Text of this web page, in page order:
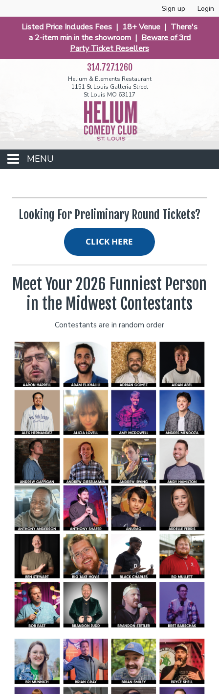
Sign up Login
Listed Price Includes Fees | 18+ Venue | There's
a 2-item min in the showroom | Beware of 3rd
Party Ticket Resellers
314.727.1260
Helium & Elements Restaurant
1151 St Louis Galleria Street
St Louis MO 63117
MENU
Calendar
Funniest 2026
Stand-Up Comedy 101
Careers
Job Fair
Menu
Gift Cards
Group Events
Donation Requests
Dinner Reservations
Insiders Club
Contact
FAQ
Looking For Preliminary Round Tickets?
Meet Your 2026 Funniest Person
in the Midwest Contestants
Contestants are in random order